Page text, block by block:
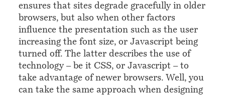
ensures that sites degrade gracefully in older
browsers, but also when other factors
influence the presentation such as the user
increasing the font size, or Javascript being
turned off. The latter describes the use of
technology – be it CSS, or Javascript – to
take advantage of newer browsers. Well, you
can take the same approach when designing